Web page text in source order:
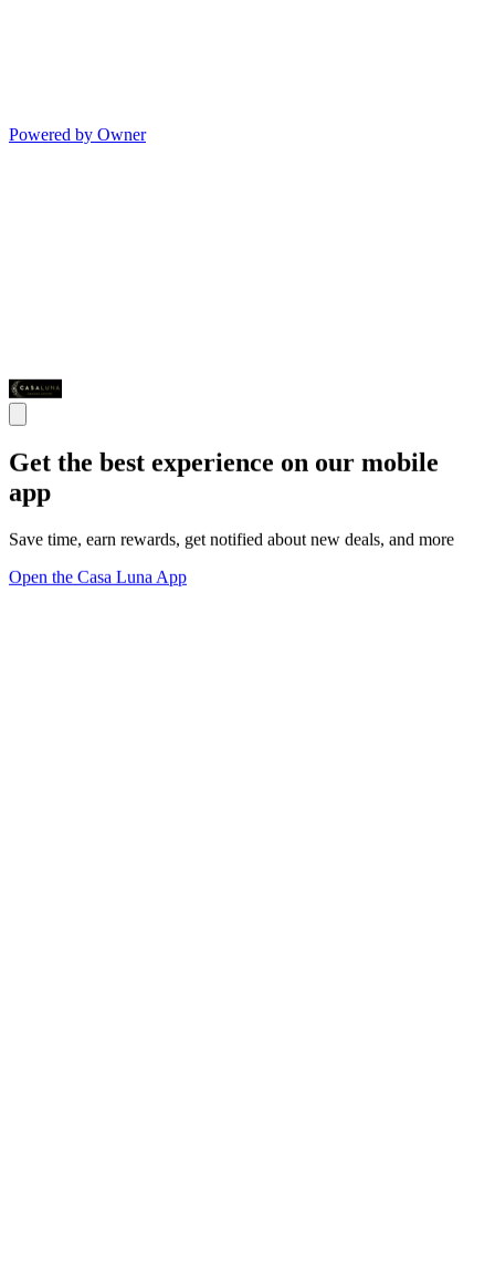
Powered by Owner
Get the best experience on our mobile
app
Save time, earn rewards, get notified about new deals, and more
Open the Casa Luna App